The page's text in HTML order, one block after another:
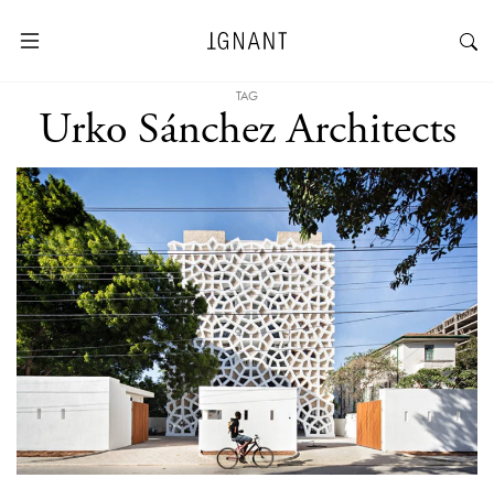
TAG
Urko Sánchez Architects